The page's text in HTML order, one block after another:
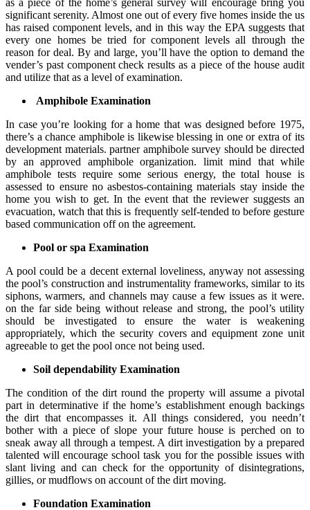
significant serenity. Almost one out of every five homes inside the us
has raised component levels, and in this way the EPA suggests that
every one homes be tried for component levels all through the
reason for deal. By and large, you’ll have the option to demand the
vender’s past component check results as a piece of the house audit
and utilize that as a level of examination.
Amphibole Examination
In case you’re looking for a home that was designed before 1975,
there’s a chance amphibole is likewise blessing in one or extra of its
development materials. partner amphibole survey should be directed
by an approved amphibole organization. limit mind that while
amphibole tests require some serious energy, the total house is
assessed to ensure no asbestos-containing materials stay inside the
home you wish to get. In the event that the reviewer suggests an
evacuation, watch that this is frequently self-tended to before gesture
based communication off on the agreement.
Pool or spa Examination
A pool could be a decent external loveliness, anyway not assessing
the pool’s construction and instrumentality frameworks, similar to its
siphons, warmers, and channels may cause a few issues as it were.
on the far side being without release and strong, the pool’s utility
should be investigated to ensure the water is weakening
appropriately, which the security covers and equipment zone unit
agreeable to get the pool once not being used.
Soil dependability Examination
The condition of the dirt round the property will assume a pivotal
part in determinative if the home’s establishment enough backings
the dirt that encompasses it. All things considered, you needn’t
bother with a piece of slope your future house is perched on to
sneak away all through a tempest. A dirt investigation by a prepared
talented will encourage school task you for the possible issues with
slant living and can check for the opportunity of disintegrations,
gillies, or mudflows on account of the dirt moving.
Foundation Examination